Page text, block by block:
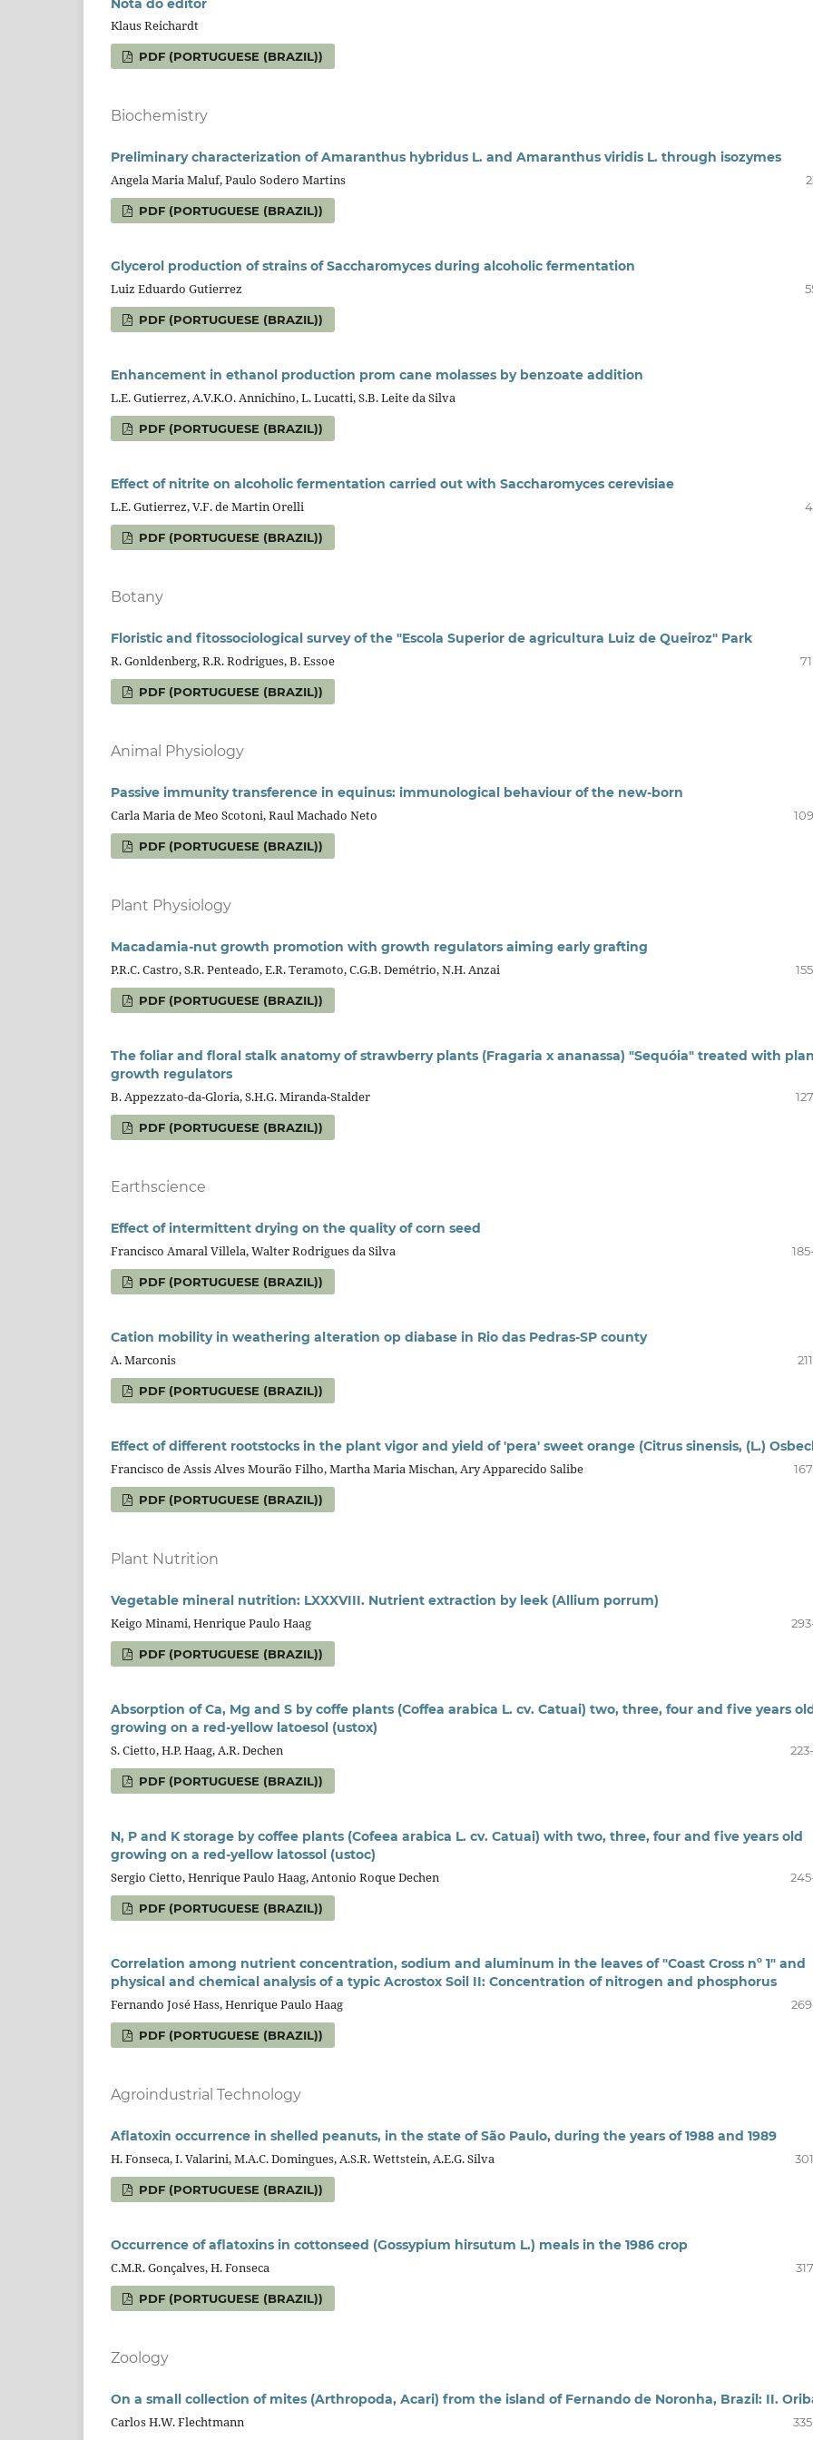
Klaus Reichardt
PDF (PORTUGUESE (BRAZIL))
Biochemistry
Preliminary characterization of Amaranthus hybridus L. and Amaranthus viridis L. through isozymes
Angela Maria Maluf, Paulo Sodero Martins
PDF (PORTUGUESE (BRAZIL))
Glycerol production of strains of Saccharomyces during alcoholic fermentation
Luiz Eduardo Gutierrez
PDF (PORTUGUESE (BRAZIL))
Enhancement in ethanol production prom cane molasses by benzoate addition
L.E. Gutierrez, A.V.K.O. Annichino, L. Lucatti, S.B. Leite da Silva
PDF (PORTUGUESE (BRAZIL))
Effect of nitrite on alcoholic fermentation carried out with Saccharomyces cerevisiae
L.E. Gutierrez, V.F. de Martin Orelli
PDF (PORTUGUESE (BRAZIL))
Botany
Floristic and fitossociological survey of the "Escola Superior de agricultura Luiz de Queiroz" Park
R. Gonldenberg, R.R. Rodrigues, B. Essoe
PDF (PORTUGUESE (BRAZIL))
Animal Physiology
Passive immunity transference in equinus: immunological behaviour of the new-born
Carla Maria de Meo Scotoni, Raul Machado Neto
PDF (PORTUGUESE (BRAZIL))
Plant Physiology
Macadamia-nut growth promotion with growth regulators aiming early grafting
P.R.C. Castro, S.R. Penteado, E.R. Teramoto, C.G.B. Demétrio, N.H. Anzai
PDF (PORTUGUESE (BRAZIL))
The foliar and floral stalk anatomy of strawberry plants (Fragaria x ananassa) "Sequóia" treated with
growth regulators
B. Appezzato-da-Gloria, S.H.G. Miranda-Stalder
PDF (PORTUGUESE (BRAZIL))
Earthscience
Effect of intermittent drying on the quality of corn seed
Francisco Amaral Villela, Walter Rodrigues da Silva
PDF (PORTUGUESE (BRAZIL))
Cation mobility in weathering alteration op diabase in Rio das Pedras-SP county
A. Marconis
PDF (PORTUGUESE (BRAZIL))
Effect of different rootstocks in the plant vigor and yield of 'pera' sweet orange (Citrus sinensis, (L.)
Francisco de Assis Alves Mourão Filho, Martha Maria Mischan, Ary Apparecido Salibe
PDF (PORTUGUESE (BRAZIL))
Plant Nutrition
Vegetable mineral nutrition: LXXXVIII. Nutrient extraction by leek (Allium porrum)
Keigo Minami, Henrique Paulo Haag
PDF (PORTUGUESE (BRAZIL))
Absorption of Ca, Mg and S by coffe plants (Coffea arabica L. cv. Catuai) two, three, four and five years
growing on a red-yellow latoesol (ustox)
S. Cietto, H.P. Haag, A.R. Dechen
PDF (PORTUGUESE (BRAZIL))
N, P and K storage by coffee plants (Cofeea arabica L. cv. Catuai) with two, three, four and five years old
growing on a red-yellow latossol (ustoc)
Sergio Cietto, Henrique Paulo Haag, Antonio Roque Dechen
PDF (PORTUGUESE (BRAZIL))
Correlation among nutrient concentration, sodium and aluminum in the leaves of "Coast Cross nº 1" and
physical and chemical analysis of a typic Acrostox Soil II: Concentration of nitrogen and phosphorus
Fernando José Hass, Henrique Paulo Haag
PDF (PORTUGUESE (BRAZIL))
Agroindustrial Technology
Aflatoxin occurrence in shelled peanuts, in the state of São Paulo, during the years of 1988 and 1989
H. Fonseca, I. Valarini, M.A.C. Domingues, A.S.R. Wettstein, A.E.G. Silva
PDF (PORTUGUESE (BRAZIL))
Occurrence of aflatoxins in cottonseed (Gossypium hirsutum L.) meals in the 1986 crop
C.M.R. Gonçalves, H. Fonseca
PDF (PORTUGUESE (BRAZIL))
Zoology
On a small collection of mites (Arthropoda, Acari) from the island of Fernando de Noronha, Brazil: II.
Carlos H.W. Flechtmann